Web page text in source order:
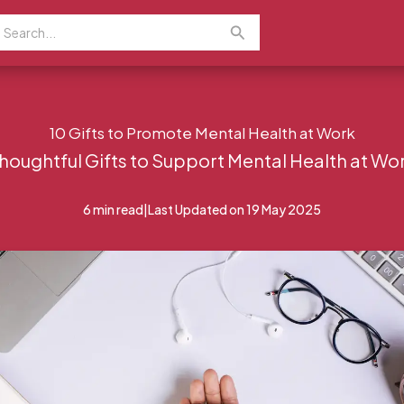
Search
10 Gifts to Promote Mental Health at Work
Gifts to Support Mental Health at
6 min read|Last Updated on 19 May 2025